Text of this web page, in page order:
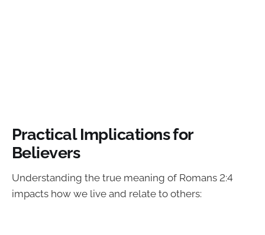
Practical Implications for
Believers
Understanding the true meaning of Romans 2:4
impacts how we live and relate to others: